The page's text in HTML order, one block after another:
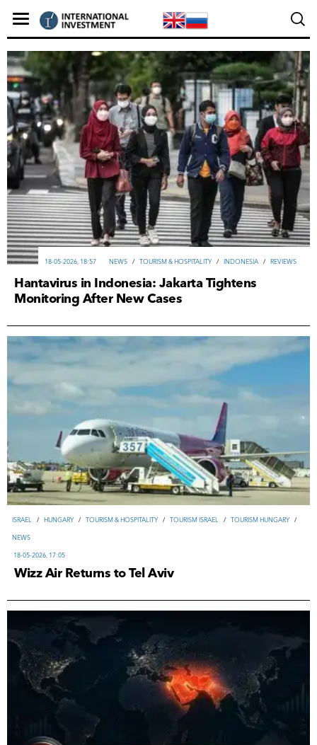
NEWS / TOURISM & HOSPITALITY / INDONESIA / REVIEWS
18-05-2026, 18:57
Hantavirus in Indonesia: Jakarta Tightens
Monitoring After New Cases
ISRAEL / HUNGARY / TOURISM & HOSPITALITY / TOURISM ISRAEL / TOURISM HUNGARY /
NEWS
18-05-2026, 17:05
Wizz Air Returns to Tel Aviv